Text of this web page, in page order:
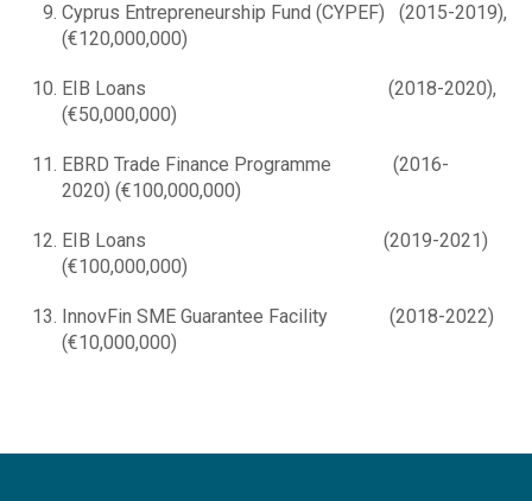
Cyprus Entrepreneurship Fund (CYPEF) (2015-2019),
(€120,000,000)
EIB Loans (2018-2020),
(€50,000,000)
EBRD Trade Finance Programme (2016-
2020) (€100,000,000)
EIB Loans (2019-2021)
(€100,000,000)
InnovFin SME Guarantee Facility (2018-2022)
(€10,000,000)